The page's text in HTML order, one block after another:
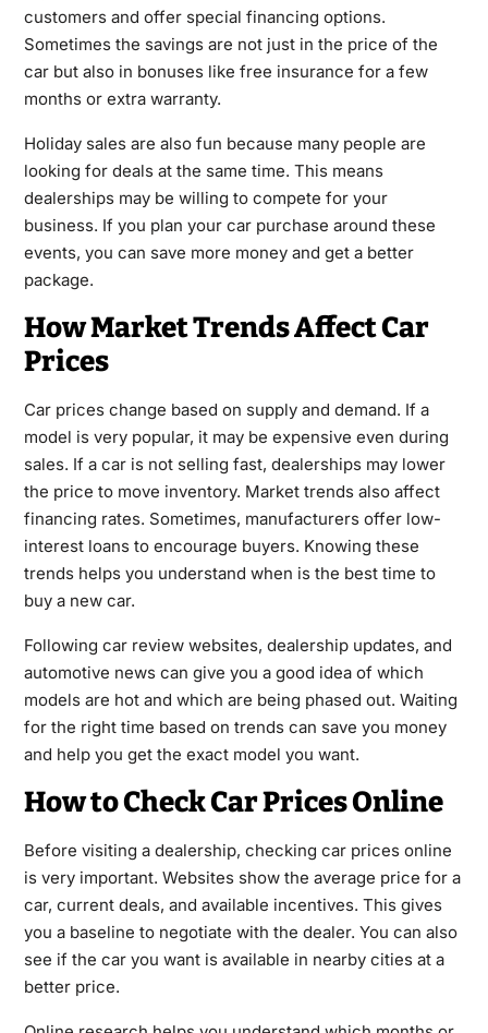
customers and offer special financing options.
Sometimes the savings are not just in the price of the
car but also in bonuses like free insurance for a few
months or extra warranty.
Holiday sales are also fun because many people are
looking for deals at the same time. This means
dealerships may be willing to compete for your
business. If you plan your car purchase around these
events, you can save more money and get a better
package.
How Market Trends Affect Car
Prices
Car prices change based on supply and demand. If a
model is very popular, it may be expensive even during
sales. If a car is not selling fast, dealerships may lower
the price to move inventory. Market trends also affect
financing rates. Sometimes, manufacturers offer low-
interest loans to encourage buyers. Knowing these
trends helps you understand when is the best time to
buy a new car.
Following car review websites, dealership updates, and
automotive news can give you a good idea of which
models are hot and which are being phased out. Waiting
for the right time based on trends can save you money
and help you get the exact model you want.
How to Check Car Prices Online
Before visiting a dealership, checking car prices online
is very important. Websites show the average price for a
car, current deals, and available incentives. This gives
you a baseline to negotiate with the dealer. You can also
see if the car you want is available in nearby cities at a
better price.